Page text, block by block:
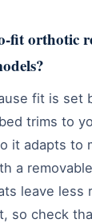
fit orthotic
fit is set
trims to
it adapts to
a
leave less
so check